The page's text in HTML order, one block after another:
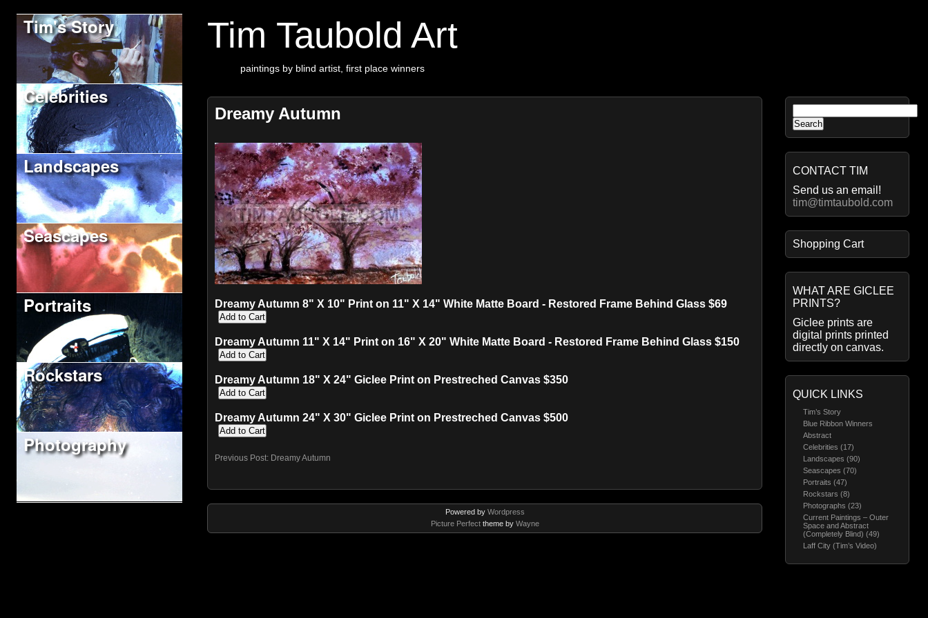
Tim Taubold Art
paintings by blind artist, first place winners
Tim's Story
Celebrities
Landscapes
Seascapes
Portraits
Rockstars
Photography
for:
CONTACT TIM
Send us an email!
tim@timtaubold.com
Shopping Cart
WHAT ARE GICLEE
PRINTS?
Giclee prints are
digital prints printed
directly on canvas.
QUICK LINKS
Tim’s Story
Blue Ribbon Winners
Abstract
Celebrities (17)
Landscapes (90)
Seascapes (70)
Portraits (47)
Rockstars (8)
Photographs (23)
Current Paintings – Outer
Space and Abstract
(Completely Blind) (49)
Laff City (Tim’s Video)
Dreamy Autumn
Dreamy Autumn 8" X 10" Print on 11" X 14" White Matte Board - Restored Frame Behind Glass $69
Dreamy Autumn 11" X 14" Print on 16" X 20" White Matte Board - Restored Frame Behind Glass $150
Dreamy Autumn 18" X 24" Giclee Print on Prestreched Canvas $350
Dreamy Autumn 24" X 30" Giclee Print on Prestreched Canvas $500
Previous Post: Dreamy Autumn
Powered by Wordpress
Picture Perfecttheme by Wayne